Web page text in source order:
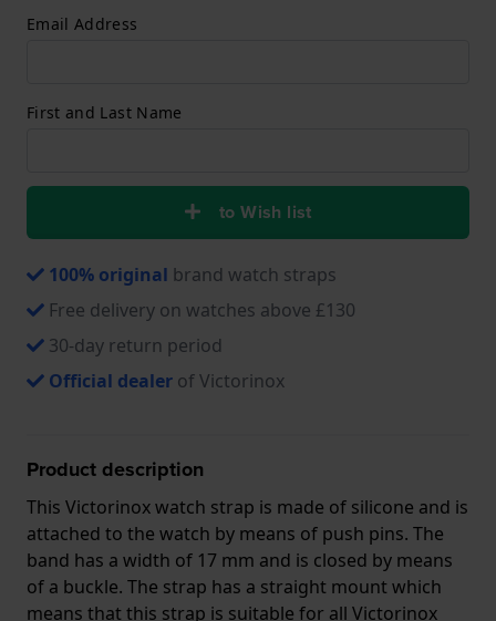
Email Address
First and Last Name
to Wish list
100% original brand watch straps
Free delivery on watches above £130
30-day return period
Official dealer of Victorinox
Product description
This Victorinox watch strap is made of silicone and is
attached to the watch by means of push pins. The
band has a width of 17 mm and is closed by means
of a buckle. The strap has a straight mount which
means that this strap is suitable for all Victorinox